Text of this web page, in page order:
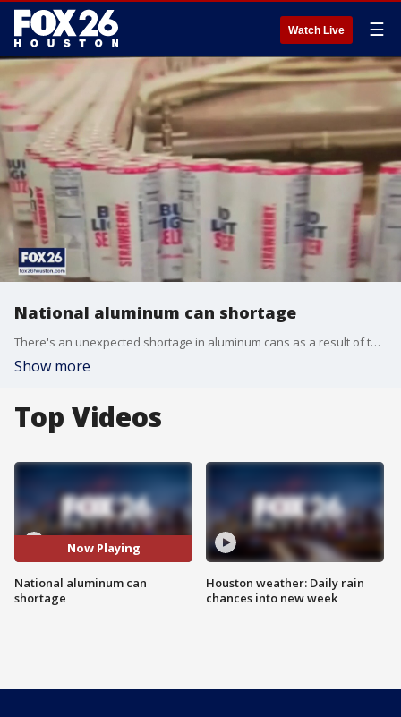
Watch Live ☰
National aluminum can shortage
There's an unexpected shortage in aluminum cans as a result of the COVID-19 pandemic.
Show more
Top Videos
Now Playing
National aluminum can
shortage
Houston weather: Daily rain
chances into new week